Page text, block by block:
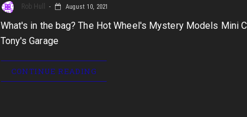
Rob Hull August 10, 2021
What's in the bag? The Hot Wheel's Mystery Models Mini
Tony's Garage
CONTINUE READING